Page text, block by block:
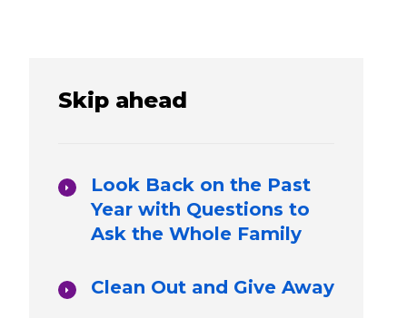
Skip ahead
Look Back on the Past
Year with Questions to
Ask the Whole Family
Clean Out and Give Away